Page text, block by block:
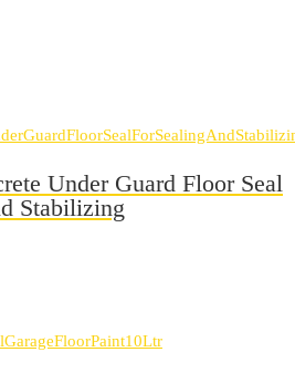
Under Guard Floor Seal
Stabilizing